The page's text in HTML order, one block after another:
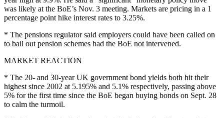
was likely at the BoE’s Nov. 3 meeting. Markets are pricing in a 1
percentage point hike interest rates to 3.25%.
* The pensions regulator said employers could have been called on
to bail out pension schemes had the BoE not intervened.
MARKET REACTION
* The 20- and 30-year UK government bond yields both hit their
highest since 2002 at 5.195% and 5.1% respectively, passing above
5% for the first time since the BoE began buying bonds on Sept. 28
to calm the turmoil.